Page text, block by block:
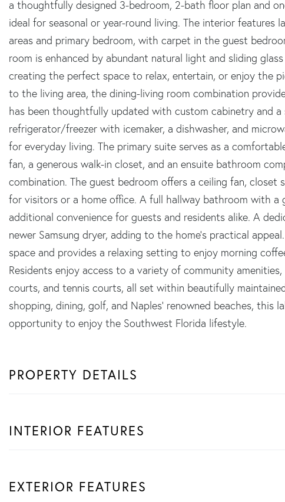
a thoughtfully designed 3-bedroom, 2-bath floor plan and
ideal for seasonal or year-round living. The interior
areas and primary bedroom, with carpet in the guest
room is enhanced by abundant natural light and sliding
creating the perfect space to relax, entertain, or enjoy the
to the living area, the dining-living room combination
has been thoughtfully updated with custom cabinetry and a
refrigerator/freezer with icemaker, a dishwasher, and
for everyday living. The primary suite serves as a
fan, a generous walk-in closet, and an ensuite bathroom
combination. The guest bedroom offers a ceiling fan, closet
for visitors or a home office. A full hallway bathroom with
additional convenience for guests and residents alike. A
newer Samsung dryer, adding to the home's practical
space and provides a relaxing setting to enjoy morning
Residents enjoy access to a variety of community
courts, and tennis courts, all set within beautifully
shopping, dining, golf, and Naples' renowned beaches, this
opportunity to enjoy the Southwest Florida lifestyle.
PROPERTY DETAILS
INTERIOR FEATURES
EXTERIOR FEATURES